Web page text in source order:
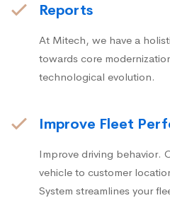
Reports
At Mitech, we have a
towards core
technological evolution.
Improve Fleet
Improve driving behavior.
vehicle to customer
System streamlines your